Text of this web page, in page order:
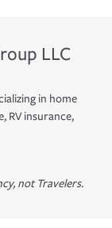
LLC
in home
RV insurance,
not Travelers.